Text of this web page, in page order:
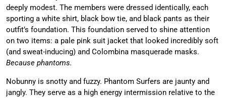
deeply modest. The members were dressed identically, each
sporting a white shirt, black bow tie, and black pants as their
outfit’s foundation. This foundation served to shine attention
on two items: a pale pink suit jacket that looked incredibly soft
(and sweat-inducing) and Colombina masquerade masks.
Because phantoms.
Nobunny is snotty and fuzzy. Phantom Surfers are jaunty and
jangly. They serve as a high energy intermission relative to the